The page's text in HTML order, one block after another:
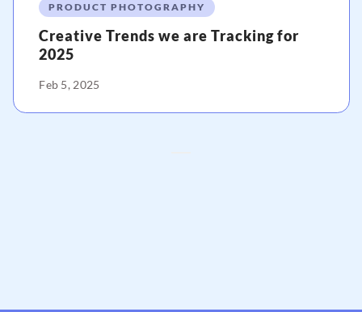
PRODUCT PHOTOGRAPHY
Creative Trends we are Tracking for
2025
Feb 5, 2025